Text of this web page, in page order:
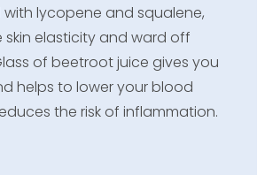
lycopene and squalene,
skin elasticity and ward off
of beetroot juice gives you
helps to lower your blood
the risk of inflammation.